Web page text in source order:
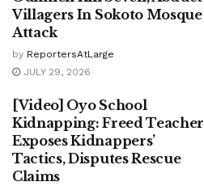
Villagers In Sokoto Mosque
Attack
by ReportersAtLarge
JULY 29, 2026
[Video] Oyo School
Kidnapping: Freed Teacher
Exposes Kidnappers’
Tactics, Disputes Rescue
Claims